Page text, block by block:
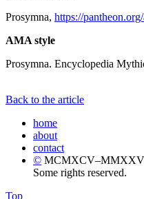
Prosymna, https://
AMA style
Prosymna. Encyclopedia
Back to the article
home
about
contact
©
Some rights reserved.
Top